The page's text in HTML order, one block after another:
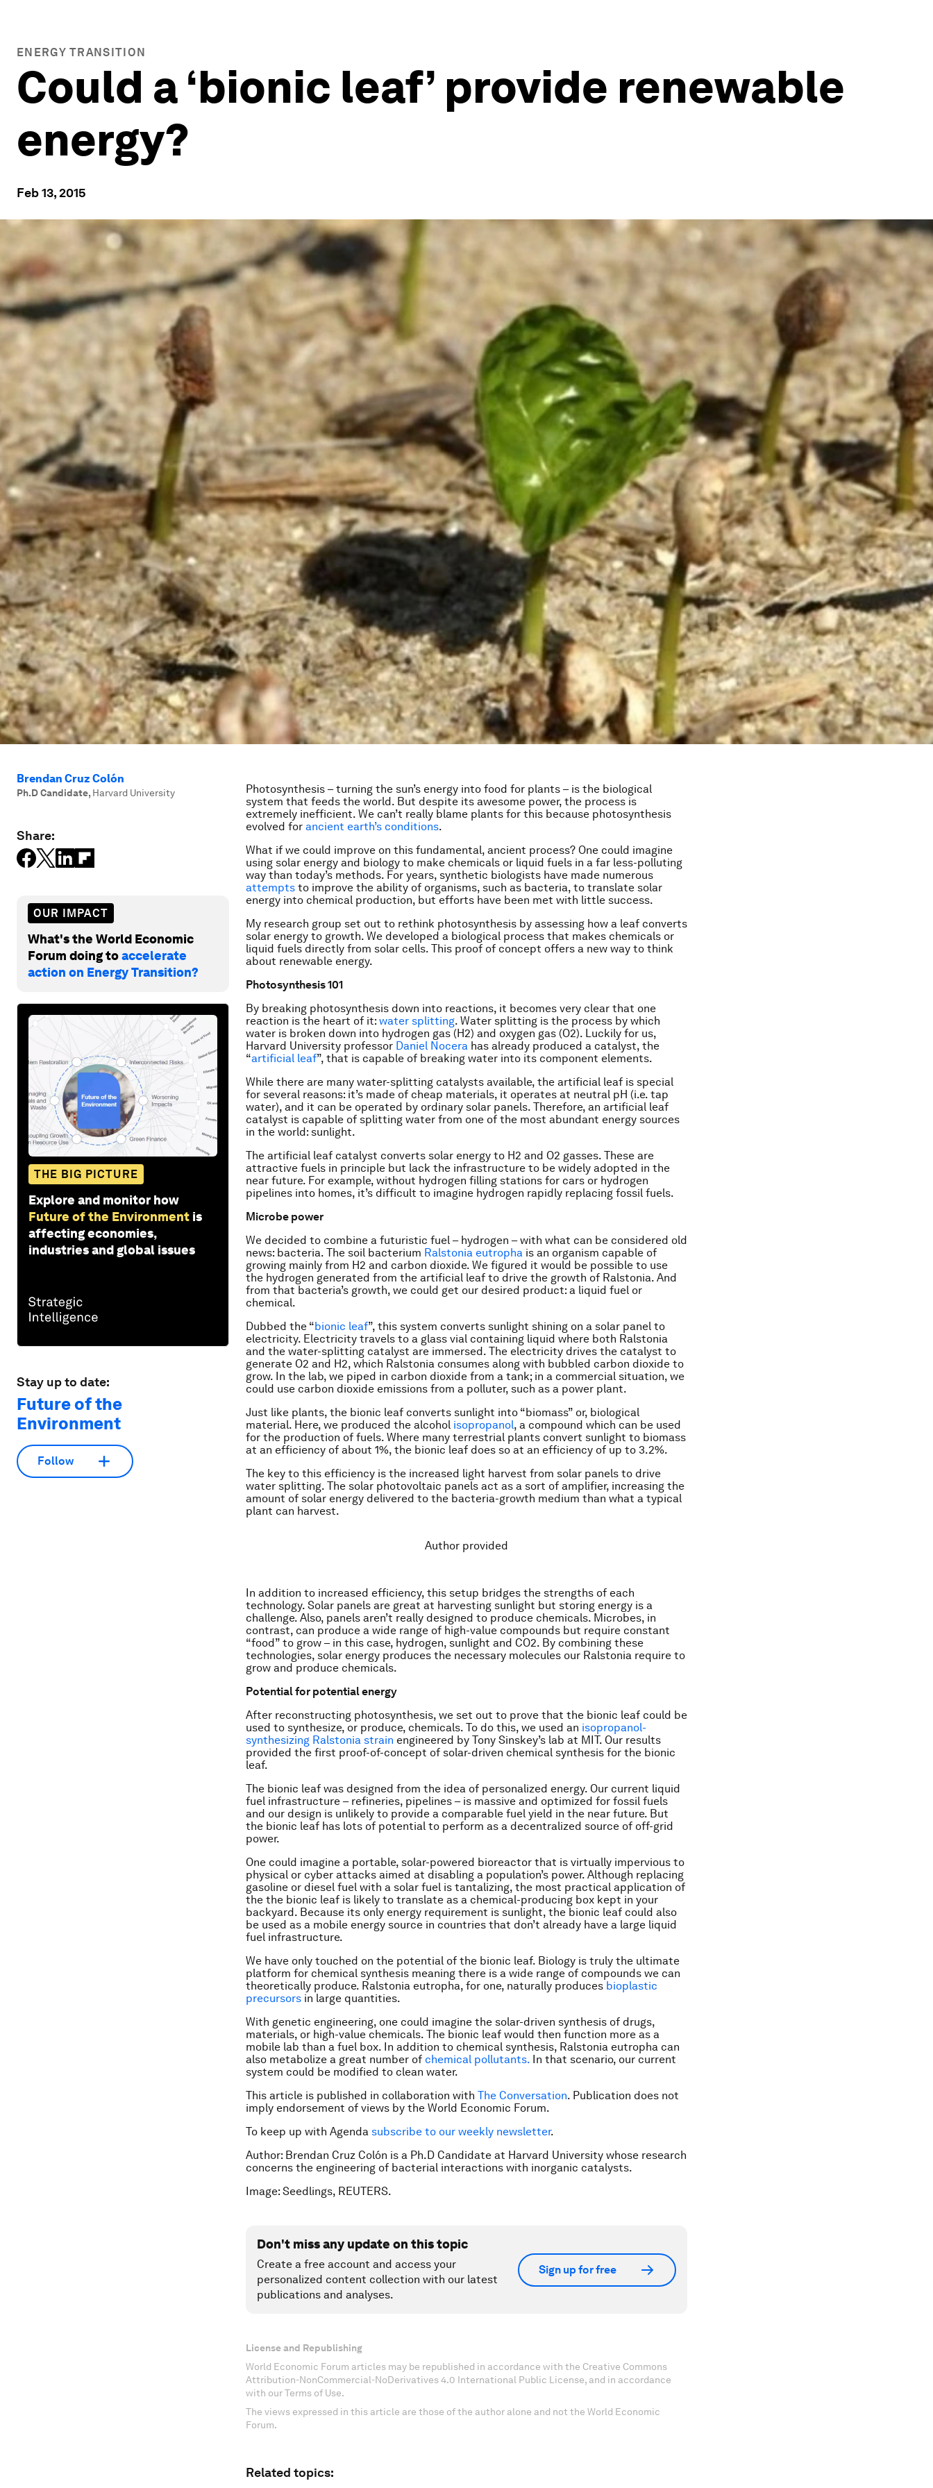
ENERGY TRANSITION
Could a ‘bionic leaf’ provide renewable
energy?
Feb 13, 2015
Brendan Cruz Colón
Ph.D Candidate, Harvard University
Share:
OUR IMPACT
What's the World Economic
Forum doing toaccelerate
action on Energy Transition?
THE BIG PICTURE
Explore and monitor how
Future of the Environment is
affecting economies,
industries and global issues
Stay up to date:
Future of the
Environment
Follow
Photosynthesis – turning the sun’s energy into food for plants – is the biological
system that feeds the world. But despite its awesome power, the process is
extremely inefficient. We can’t really blame plants for this because photosynthesis
evolved for ancient earth’s conditions.
What if we could improve on this fundamental, ancient process? One could imagine
using solar energy and biology to make chemicals or liquid fuels in a far less-polluting
way than today’s methods. For years, synthetic biologists have made numerous
attempts to improve the ability of organisms, such as bacteria, to translate solar
energy into chemical production, but efforts have been met with little success.
My research group set out to rethink photosynthesis by assessing how a leaf converts
solar energy to growth. We developed a biological process that makes chemicals or
liquid fuels directly from solar cells. This proof of concept offers a new way to think
about renewable energy.
Photosynthesis 101
By breaking photosynthesis down into reactions, it becomes very clear that one
reaction is the heart of it: water splitting. Water splitting is the process by which
water is broken down into hydrogen gas (H2) and oxygen gas (O2). Luckily for us,
Harvard University professor Daniel Nocera has already produced a catalyst, the
“artificial leaf”, that is capable of breaking water into its component elements.
While there are many water-splitting catalysts available, the artificial leaf is special
for several reasons: it’s made of cheap materials, it operates at neutral pH (i.e. tap
water), and it can be operated by ordinary solar panels. Therefore, an artificial leaf
catalyst is capable of splitting water from one of the most abundant energy sources
in the world: sunlight.
The artificial leaf catalyst converts solar energy to H2 and O2 gasses. These are
attractive fuels in principle but lack the infrastructure to be widely adopted in the
near future. For example, without hydrogen filling stations for cars or hydrogen
pipelines into homes, it’s difficult to imagine hydrogen rapidly replacing fossil fuels.
Microbe power
We decided to combine a futuristic fuel – hydrogen – with what can be considered old
news: bacteria. The soil bacterium Ralstonia eutropha is an organism capable of
growing mainly from H2 and carbon dioxide. We figured it would be possible to use
the hydrogen generated from the artificial leaf to drive the growth of Ralstonia. And
from that bacteria’s growth, we could get our desired product: a liquid fuel or
chemical.
Dubbed the “bionic leaf”, this system converts sunlight shining on a solar panel to
electricity. Electricity travels to a glass vial containing liquid where both Ralstonia
and the water-splitting catalyst are immersed. The electricity drives the catalyst to
generate O2 and H2, which Ralstonia consumes along with bubbled carbon dioxide to
grow. In the lab, we piped in carbon dioxide from a tank; in a commercial situation, we
could use carbon dioxide emissions from a polluter, such as a power plant.
Just like plants, the bionic leaf converts sunlight into “biomass” or, biological
material. Here, we produced the alcohol isopropanol, a compound which can be used
for the production of fuels. Where many terrestrial plants convert sunlight to biomass
at an efficiency of about 1%, the bionic leaf does so at an efficiency of up to 3.2%.
The key to this efficiency is the increased light harvest from solar panels to drive
water splitting. The solar photovoltaic panels act as a sort of amplifier, increasing the
amount of solar energy delivered to the bacteria-growth medium than what a typical
plant can harvest.
Author provided
In addition to increased efficiency, this setup bridges the strengths of each
technology. Solar panels are great at harvesting sunlight but storing energy is a
challenge. Also, panels aren’t really designed to produce chemicals. Microbes, in
contrast, can produce a wide range of high-value compounds but require constant
“food” to grow – in this case, hydrogen, sunlight and CO2. By combining these
technologies, solar energy produces the necessary molecules our Ralstonia require to
grow and produce chemicals.
Potential for potential energy
After reconstructing photosynthesis, we set out to prove that the bionic leaf could be
used to synthesize, or produce, chemicals. To do this, we used an isopropanol-
synthesizing Ralstonia strain engineered by Tony Sinskey’s lab at MIT. Our results
provided the first proof-of-concept of solar-driven chemical synthesis for the bionic
leaf.
The bionic leaf was designed from the idea of personalized energy. Our current liquid
fuel infrastructure – refineries, pipelines – is massive and optimized for fossil fuels
and our design is unlikely to provide a comparable fuel yield in the near future. But
the bionic leaf has lots of potential to perform as a decentralized source of off-grid
power.
One could imagine a portable, solar-powered bioreactor that is virtually impervious to
physical or cyber attacks aimed at disabling a population’s power. Although replacing
gasoline or diesel fuel with a solar fuel is tantalizing, the most practical application of
the the bionic leaf is likely to translate as a chemical-producing box kept in your
backyard. Because its only energy requirement is sunlight, the bionic leaf could also
be used as a mobile energy source in countries that don’t already have a large liquid
fuel infrastructure.
We have only touched on the potential of the bionic leaf. Biology is truly the ultimate
platform for chemical synthesis meaning there is a wide range of compounds we can
theoretically produce. Ralstonia eutropha, for one, naturally produces bioplastic
precursors in large quantities.
With genetic engineering, one could imagine the solar-driven synthesis of drugs,
materials, or high-value chemicals. The bionic leaf would then function more as a
mobile lab than a fuel box. In addition to chemical synthesis, Ralstonia eutropha can
also metabolize a great number of chemical pollutants. In that scenario, our current
system could be modified to clean water.
This article is published in collaboration with The Conversation. Publication does not
imply endorsement of views by the World Economic Forum.
To keep up with Agenda subscribe to our weekly newsletter.
Author: Brendan Cruz Colón is a Ph.D Candidate at Harvard University whose research
concerns the engineering of bacterial interactions with inorganic catalysts.
Image: Seedlings, REUTERS.
Don't miss any update on this topic
Create a free account and access your
personalized content collection with our latest
publications and analyses.
Sign up for free
License and Republishing
World Economic Forum articles may be republished in accordance with the Creative Commons
Attribution-NonCommercial-NoDerivatives 4.0 International Public License, and in accordance
with our Terms of Use.
The views expressed in this article are those of the author alone and not the World Economic
Forum.
Related topics: